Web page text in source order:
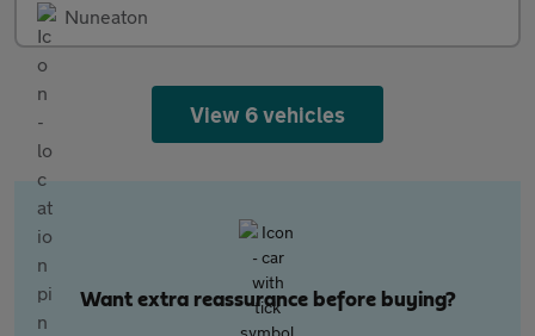
Nuneaton
View 6 vehicles
Want extra reassurance before buying?